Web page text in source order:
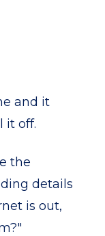
and it
it off.
the
details
is out,